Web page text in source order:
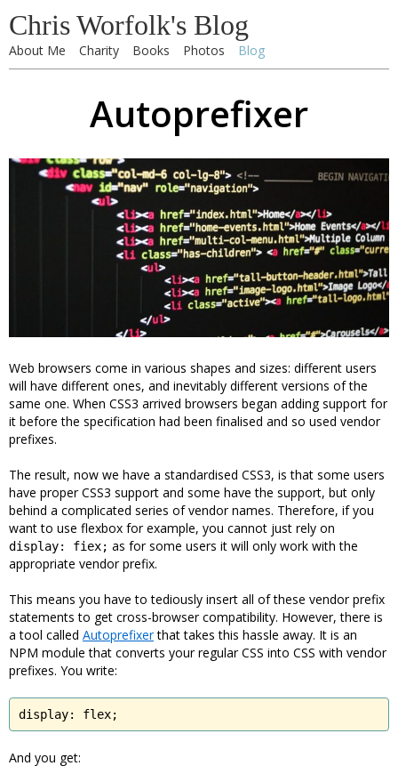
Chris Worfolk's Blog
About Me Charity Books Photos Blog
Autoprefixer
Web browsers come in various shapes and sizes: different users
will have different ones, and inevitably different versions of the
same one. When CSS3 arrived browsers began adding support for
it before the specification had been finalised and so used vendor
prefixes.
The result, now we have a standardised CSS3, is that some users
have proper CSS3 support and some have the support, but only
behind a complicated series of vendor names. Therefore, if you
want to use flexbox for example, you cannot just rely on
display: fiex; as for some users it will only work with the
appropriate vendor prefix.
This means you have to tediously insert all of these vendor prefix
statements to get cross-browser compatibility. However, there is
a tool called Autoprefixerthat takes this hassle away. It is an
NPM module that converts your regular CSS into CSS with vendor
prefixes. You write:
display: flex;
And you get: